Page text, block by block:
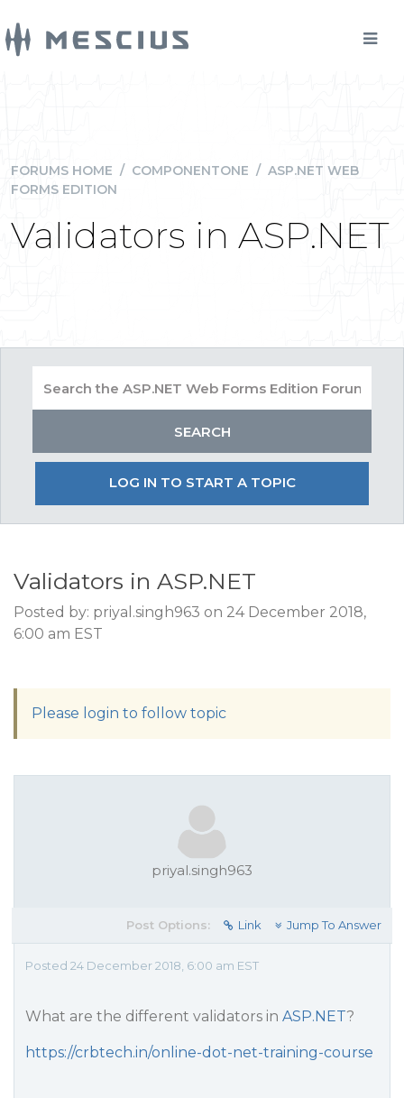
FORUMS HOME / COMPONENTONE / ASP.NET WEB
FORMS EDITION
Validators in ASP.NET
LOG IN TO START A TOPIC
Validators in ASP.NET
Posted by: priyal.singh963 on 24 December 2018,
6:00 am EST
Please login to follow topic
priyal.singh963
Post Options: Link Jump To Answer
Posted 24 December 2018, 6:00 am EST
What are the different validators in ASP.NET?
https://crbtech.in/online-dot-net-training-course